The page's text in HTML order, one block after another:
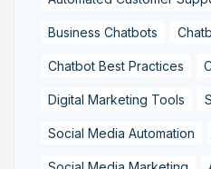
Business Chatbots
Chatbot Best Practices
Digital Marketing Tools
Social Media Automation